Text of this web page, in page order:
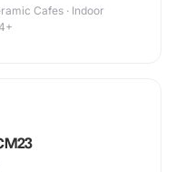
Cafes · Indoor